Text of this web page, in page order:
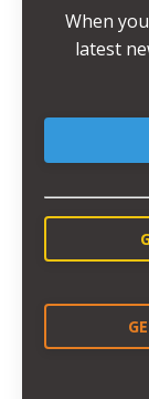
When
latest